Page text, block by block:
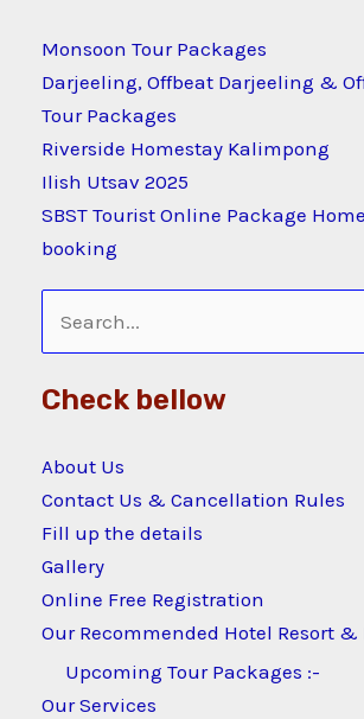
Monsoon Tour Packages
Darjeeling, Offbeat Darjeeling &
Tour Packages
Riverside Homestay Kalimpong
Ilish Utsav 2025
SBST Tourist Online Package
booking
Search
for:
Check bellow
About Us
Contact Us & Cancellation Rules
Fill up the details
Gallery
Online Free Registration
Our Recommended Hotel Resort &
Upcoming Tour Packages :-
Our Services